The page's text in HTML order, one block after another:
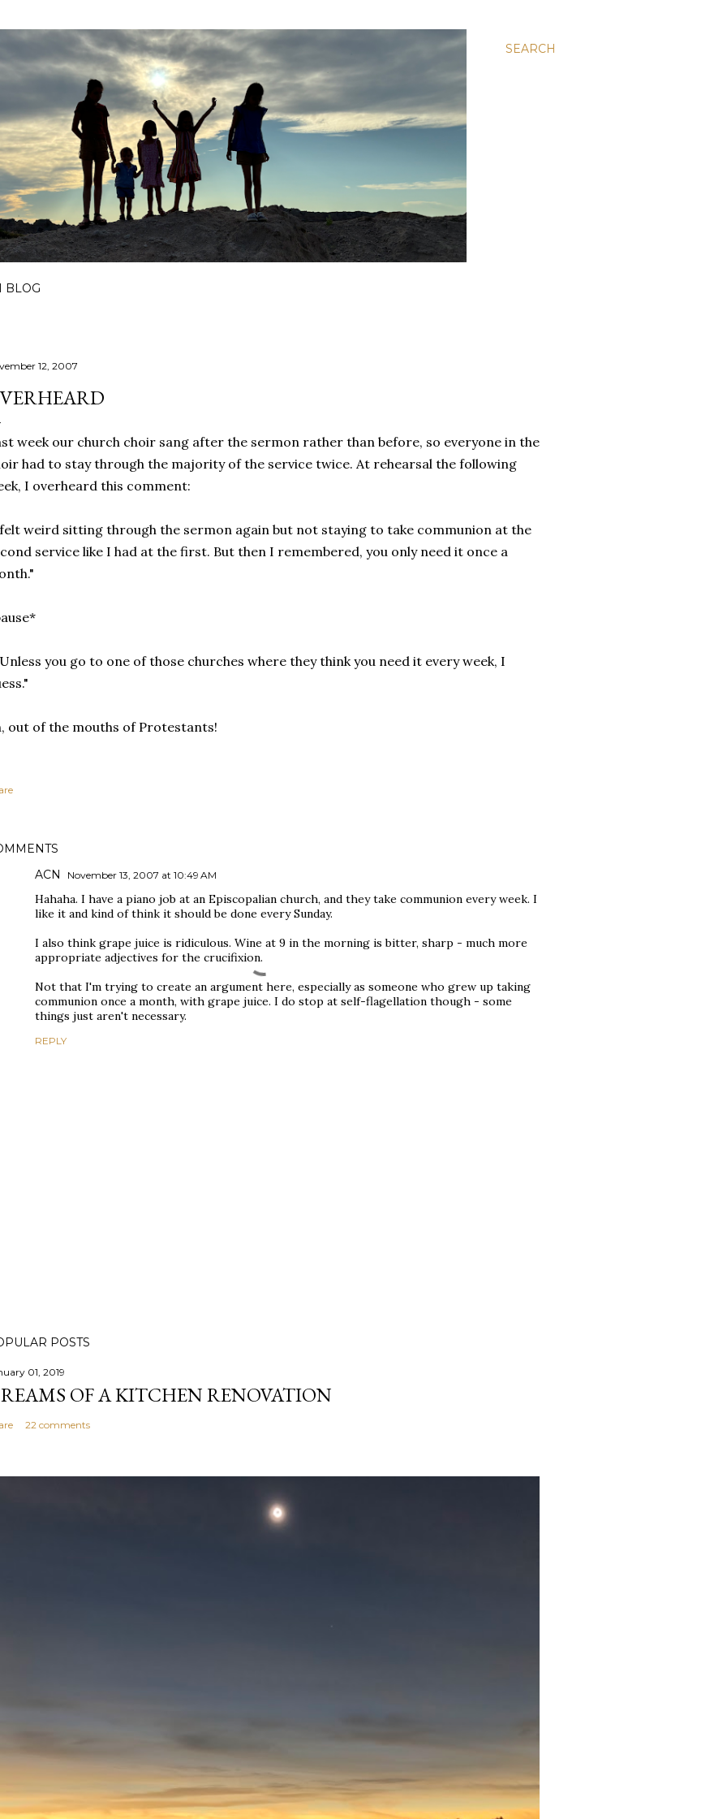
SEARCH
BLOG
12, 2007
week our church choir sang after the sermon rather than before, so everyone in the
had to stay through the majority of the service twice. At rehearsal the following
I overheard this comment:
weird sitting through the sermon again but not staying to take communion at the
service like I had at the first. But then I remembered, you only need it once a
you go to one of those churches where they think you need it every week, I
out of the mouths of Protestants!
ACN
November 13, 2007 at 10:49 AM
Hahaha. I have a piano job at an Episcopalian church, and they take communion every week. I
like it and kind of think it should be done every Sunday.
I also think grape juice is ridiculous. Wine at 9 in the morning is bitter, sharp - much more
appropriate adjectives for the crucifixion.
Not that I'm trying to create an argument here, especially as someone who grew up taking
communion once a month, with grape juice. I do stop at self-flagellation though - some
things just aren't necessary.
REPLY
POSTS
01, 2019
OF A KITCHEN RENOVATION
22 comments